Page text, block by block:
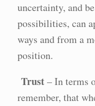
uncertainty, and
possibilities, can
ways and from a
position.
Trust– In terms
remember, that